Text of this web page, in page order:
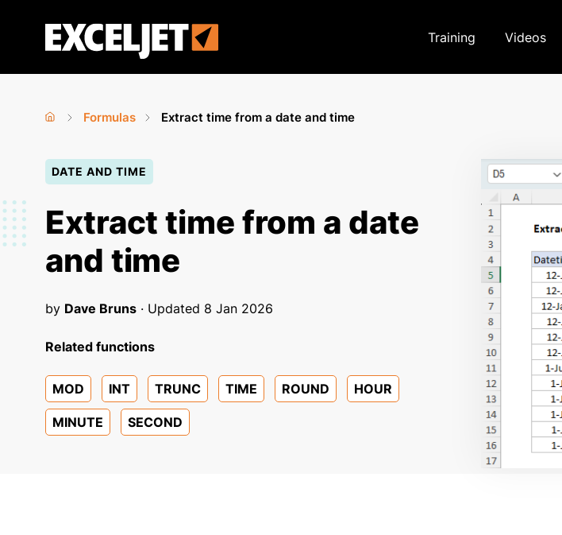
Exceljet
Training Videos
You
are
here
Formulas
Extract time from a date and time
DATE AND TIME
Extract time from a date
and time
by Dave Bruns · Updated 8 Jan 2026
Related functions
MOD INT TRUNC TIME ROUND HOUR
MINUTE SECOND